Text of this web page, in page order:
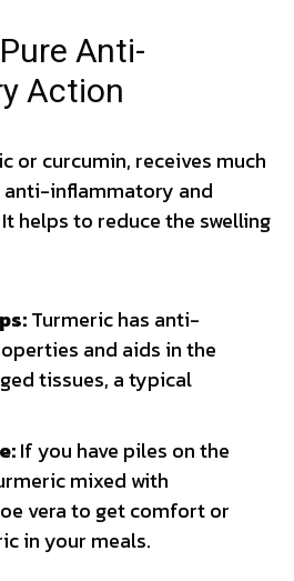
Anti-
Action
or curcumin, receives much
inflammatory and
helps to reduce the swelling
Turmeric has anti-
and aids in the
tissues, a typical
If you have piles on the
mixed with
vera to get comfort or
in your meals.